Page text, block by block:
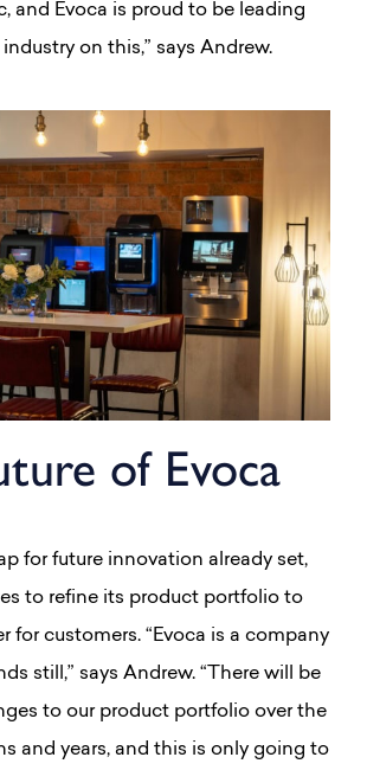
and Evoca is proud to be leading
on this,” says Andrew.
of Evoca
for future innovation already set,
to refine its product portfolio to
for customers. “Evoca is a company
still,” says Andrew. “There will be
to our product portfolio over the
and years, and this is only going to